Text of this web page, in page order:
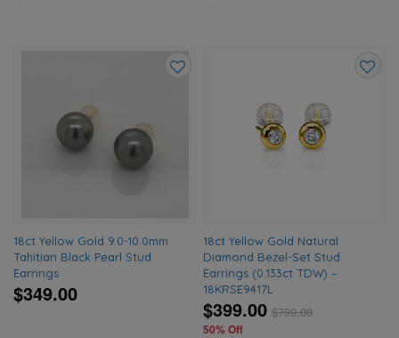
18ct Yellow Gold 9.0-10.0mm
Tahitian Black Pearl Stud
Earrings
$349.00
18ct Yellow Gold Natural
Diamond Bezel-Set Stud
Earrings (0.133ct TDW) –
18KRSE9417L
$399.00 $799.00
50% Off